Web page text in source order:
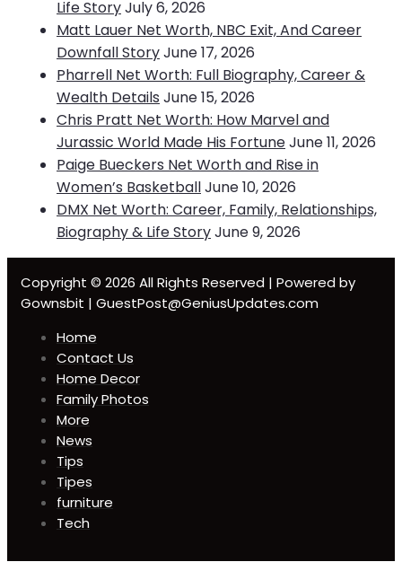
Life StoryJuly 6, 2026
Matt Lauer Net Worth, NBC Exit, And Career
Downfall StoryJune 17, 2026
Pharrell Net Worth: Full Biography, Career &
Wealth Details June 15, 2026
Chris Pratt Net Worth: How Marvel and
Jurassic World Made His FortuneJune 11, 2026
Paige Bueckers Net Worth and Rise in
Women’s BasketballJune 10, 2026
DMX Net Worth: Career, Family, Relationships,
Biography & Life StoryJune 9, 2026
Copyright © 2026 All Rights Reserved | Powered by
Gownsbit | GuestPost@GeniusUpdates.com
Home
Contact Us
Home Decor
Family Photos
More
News
Tips
Tipes
furniture
Tech